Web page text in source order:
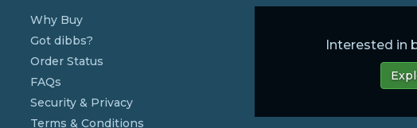
Why Buy
Got dibbs?
Order Status
FAQs
Security & Privacy
Terms & Conditions
Interested in